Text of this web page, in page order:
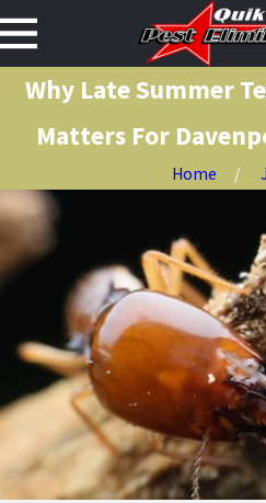
Why Late Summer
Matters For
Home